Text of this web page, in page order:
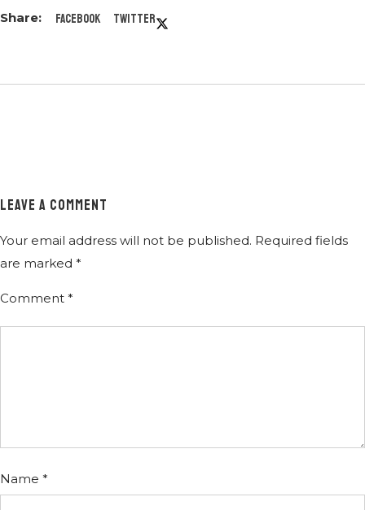
Facebook Twitter
LEAVE A COMMENT
Your email address will not be published. Required fields
are marked *
Comment *
Name *